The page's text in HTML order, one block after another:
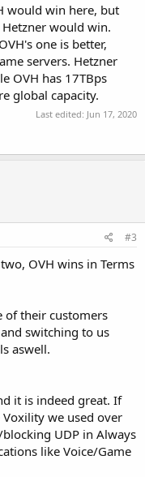
would win here, but
would win.
one is better,
servers. Hetzner
OVH has 17TBps
global capacity.
Last edited: Jun 17, 2020
#3
OVH wins in Terms
of their customers
switching to us
aswell.
it is indeed great. If
we used over
UDP in Always
like Voice/Game